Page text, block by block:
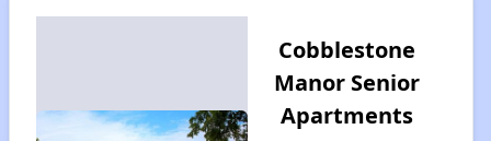
Cobblestone
Manor Senior
Apartments